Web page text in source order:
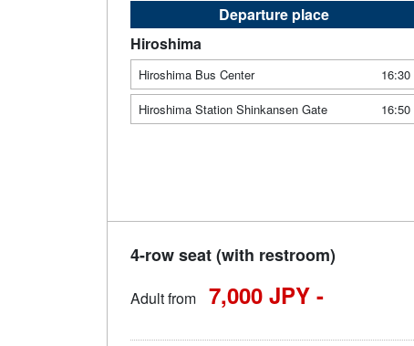
Departure place
Hiroshima
Hiroshima Bus Center
16:30
Hiroshima Station Shinkansen Gate
16:50
4-row seat (with restroom)
Adult from 7,000 JPY -